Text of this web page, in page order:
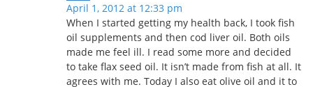
April 1, 2012 at 12:33 pm
When I started getting my health back, I took fish
oil supplements and then cod liver oil. Both oils
made me feel ill. I read some more and decided
to take flax seed oil. It isn’t made from fish at all. It
agrees with me. Today I also eat olive oil and it to